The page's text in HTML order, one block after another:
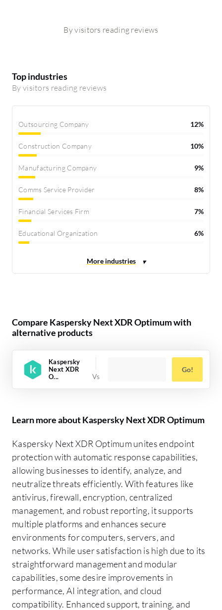
By visitors reading reviews
Top industries
By visitors reading reviews
Outsourcing Company 12%
Construction Company 10%
Manufacturing Company 9%
Comms Service Provider 8%
Financial Services Firm 7%
Educational Organization 6%
Compare Kaspersky Next XDR Optimum with
alternative products
Kaspersky
Next XDR
O...
Go!
Learn more about Kaspersky Next XDR Optimum
Kaspersky Next XDR Optimum unites endpoint
protection with automatic response capabilities,
allowing businesses to identify, analyze, and
neutralize threats efficiently. With features like
antivirus, firewall, encryption, centralized
management, and robust reporting, it supports
multiple platforms and enhances secure
environments for computers, servers, and
networks. While user satisfaction is high due to its
straightforward management and modular
capabilities, some desire improvements in
performance, AI integration, and cloud
compatibility. Enhanced support, training, and